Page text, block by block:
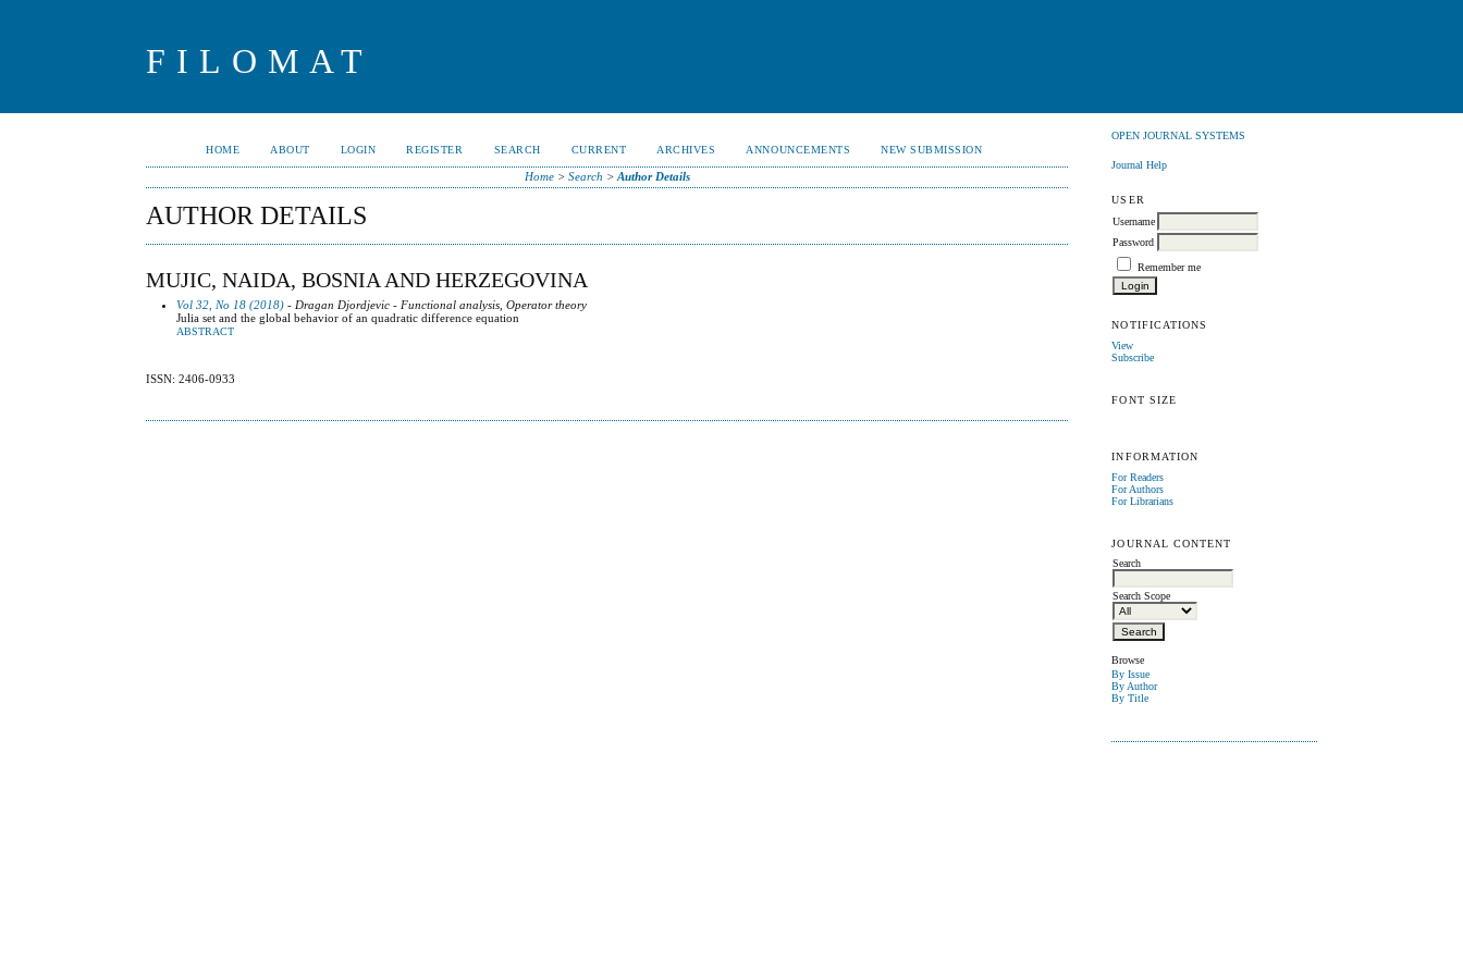
FILOMAT
OPEN JOURNAL SYSTEMS
Journal Help
USER
Username
Password
Remember me
NOTIFICATIONS
View
Subscribe
FONT SIZE
INFORMATION
For Readers
For Authors
For Librarians
JOURNAL CONTENT
Search
Search Scope
Browse
By Issue
By Author
By Title
HOME ABOUT LOGIN REGISTER SEARCH CURRENT ARCHIVES ANNOUNCEMENTS NEW SUBMISSION
Home> Search > Author Details
AUTHOR DETAILS
MUJIC, NAIDA, BOSNIA AND HERZEGOVINA
Vol 32, No 18 (2018) - Dragan Djordjevic - Functional analysis, Operator theory
Julia set and the global behavior of an quadratic difference equation
ABSTRACT
ISSN: 2406-0933